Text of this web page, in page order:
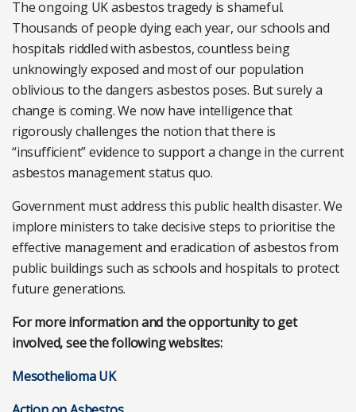
The ongoing UK asbestos tragedy is shameful.
Thousands of people dying each year, our schools and
hospitals riddled with asbestos, countless being
unknowingly exposed and most of our population
oblivious to the dangers asbestos poses. But surely a
change is coming. We now have intelligence that
rigorously challenges the notion that there is
“insufficient” evidence to support a change in the current
asbestos management status quo.
Government must address this public health disaster. We
implore ministers to take decisive steps to prioritise the
effective management and eradication of asbestos from
public buildings such as schools and hospitals to protect
future generations.
For more information and the opportunity to get
involved, see the following websites:
Mesothelioma UK